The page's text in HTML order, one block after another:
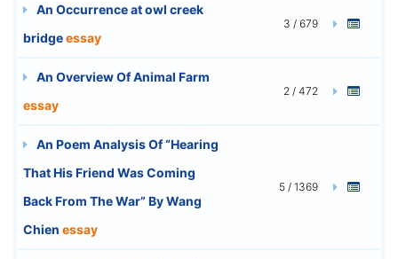
An Occurrence at owl creek
bridgeessay
3 / 679
An Overview Of Animal Farm
essay
2 / 472
An Poem Analysis Of “Hearing
That His Friend Was Coming
Back From The War” By Wang
Chien essay
5 / 1369